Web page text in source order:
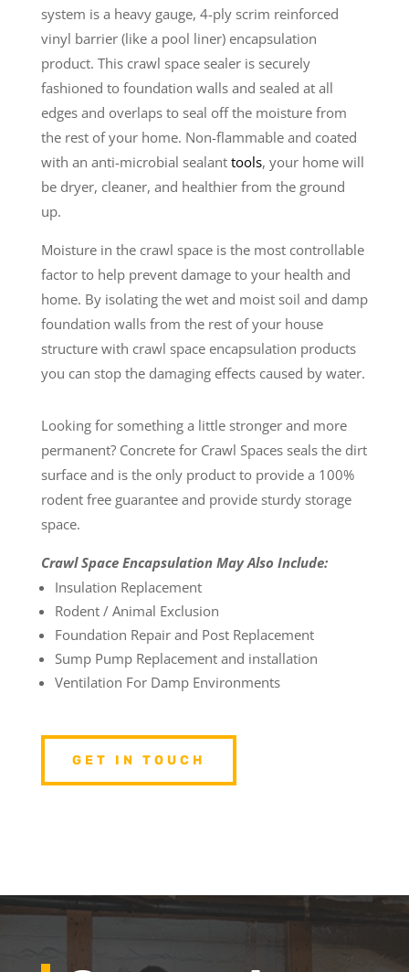
system is a heavy gauge, 4-ply scrim reinforced
vinyl barrier (like a pool liner) encapsulation
product. This crawl space sealer is securely
fashioned to foundation walls and sealed at all
edges and overlaps to seal off the moisture from
the rest of your home. Non-flammable and coated
with an anti-microbial sealant tools, your home will
be dryer, cleaner, and healthier from the ground
up.
Moisture in the crawl space is the most controllable
factor to help prevent damage to your health and
home. By isolating the wet and moist soil and damp
foundation walls from the rest of your house
structure with crawl space encapsulation products
you can stop the damaging effects caused by water.
Looking for something a little stronger and more
permanent? Concrete for Crawl Spaces seals the dirt
surface and is the only product to provide a 100%
rodent free guarantee and provide sturdy storage
space.
Crawl Space Encapsulation May Also Include:
Insulation Replacement
Rodent / Animal Exclusion
Foundation Repair and Post Replacement
Sump Pump Replacement and installation
Ventilation For Damp Environments
GET IN TOUCH